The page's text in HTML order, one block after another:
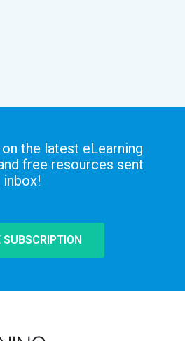
the latest eLearning
free resources sent
SUBSCRIPTION